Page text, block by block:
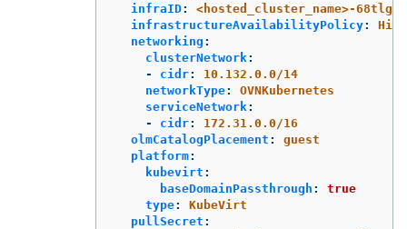
infraID:
<hosted_cluster_name>-68tlg
infrastructureAvailabilityPolicy:
networking :
clusterNetwork:
-
cidr:
10.132.0.0/14
networkType:
OVNKubernetes
serviceNetwork:
-
cidr:
172.31.0.0/16
olmCatalogPlacement :
guest
platform:
kubevirt :
baseDomainPassthrough :
true
type:
KubeVirt
pullSecret :